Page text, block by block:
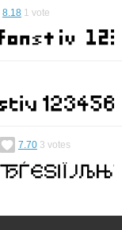
8.18 1 vote
7.70 3 votes